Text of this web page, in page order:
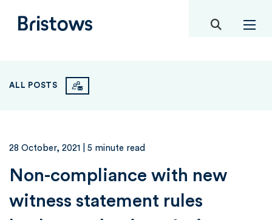
Bristows toggle
ALL POSTS
28 October, 2021 | 5 minute read
Non-compliance with new
witness statement rules